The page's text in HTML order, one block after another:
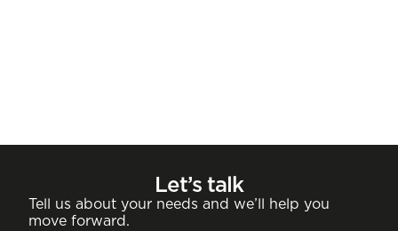
Let’s talk
Tell us about your needs and we’ll help you
move forward.